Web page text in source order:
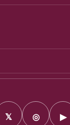
𝕏 ◎ ▶